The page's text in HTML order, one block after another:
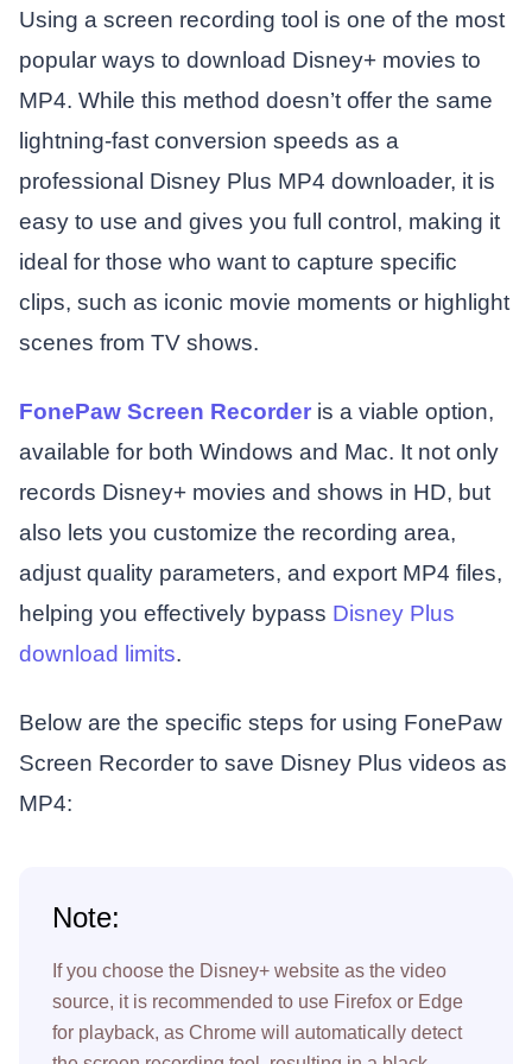
Using a screen recording tool is one of the most
popular ways to download Disney+ movies to
MP4. While this method doesn’t offer the same
lightning-fast conversion speeds as a
professional Disney Plus MP4 downloader, it is
easy to use and gives you full control, making it
ideal for those who want to capture specific
clips, such as iconic movie moments or highlight
scenes from TV shows.
FonePaw Screen Recorderis a viable option,
available for both Windows and Mac. It not only
records Disney+ movies and shows in HD, but
also lets you customize the recording area,
adjust quality parameters, and export MP4 files,
helping you effectively bypass Disney Plus
download limits.
Below are the specific steps for using FonePaw
Screen Recorder to save Disney Plus videos as
MP4:
Note:
If you choose the Disney+ website as the video
source, it is recommended to use Firefox or Edge
for playback, as Chrome will automatically detect